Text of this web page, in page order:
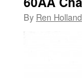
By Ren Holland